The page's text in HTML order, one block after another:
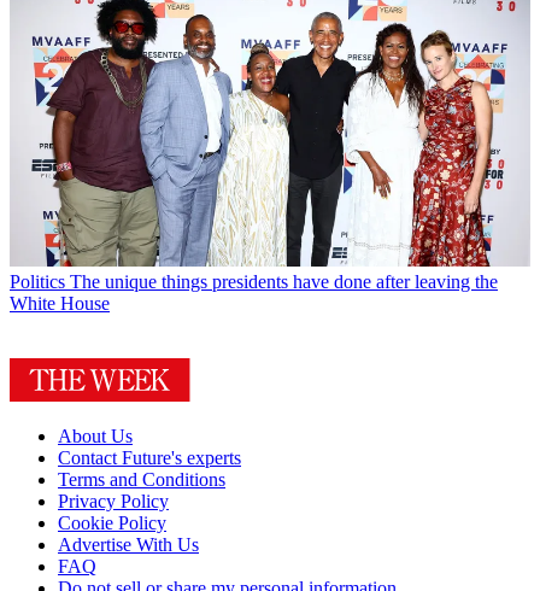
Politics The unique things presidents have done after leaving the
White House
About Us
Contact Future's experts
Terms and Conditions
Privacy Policy
Cookie Policy
Advertise With Us
FAQ